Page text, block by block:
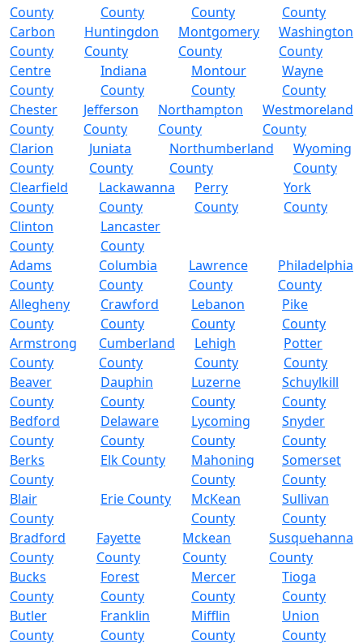
County
County
County
County
Carbon
County
Huntingdon
County
Montgomery
County
Washington
County
Centre
County
Indiana
County
Montour
County
Wayne
County
Chester
County
Jefferson
County
Northampton
County
Westmoreland
County
Clarion
County
Juniata
County
Northumberland
County
Wyoming
County
Clearfield
County
Lackawanna
County
Perry
County
York
County
Clinton
County
Lancaster
County
Adams
County
Columbia
County
Lawrence
County
Philadelphia
County
Allegheny
County
Crawford
County
Lebanon
County
Pike
County
Armstrong
County
Cumberland
County
Lehigh
County
Potter
County
Beaver
County
Dauphin
County
Luzerne
County
Schuylkill
County
Bedford
County
Delaware
County
Lycoming
County
Snyder
County
Berks
County
Elk County
Mahoning
County
Somerset
County
Blair
County
Erie County
McKean
County
Sullivan
County
Bradford
County
Fayette
County
Mckean
County
Susquehanna
County
Bucks
County
Forest
County
Mercer
County
Tioga
County
Butler
County
Franklin
County
Mifflin
County
Union
County